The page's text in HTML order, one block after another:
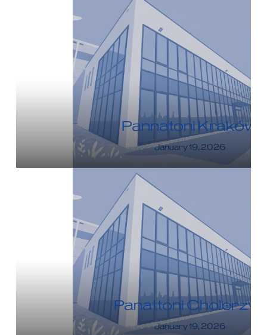
Pannatoni Kraków
January 19, 2026
Panattoni Cholerzyn
January 19, 2026